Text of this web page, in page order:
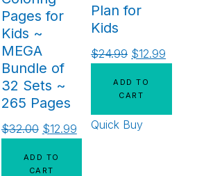
Pages for
Kids ~
MEGA
Bundle of
32 Sets ~
265 Pages
$32.00 $12.99
ADD TO
CART
Plan for
Kids
$24.99 $12.99
ADD TO
CART
Quick Buy